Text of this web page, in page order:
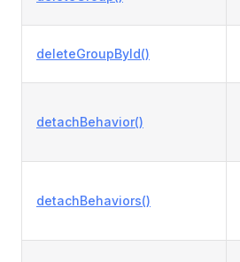
deleteGroupById()
detachBehavior()
detachBehaviors()